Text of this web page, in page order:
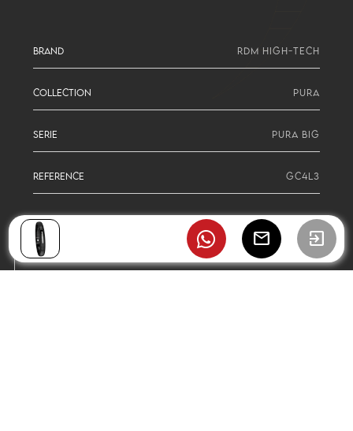
BRAND RDM HIGH-TECH
COLLECTION PURA
SERIE PURA BIG
REFERENCE GC4L3
mail exit_to_app